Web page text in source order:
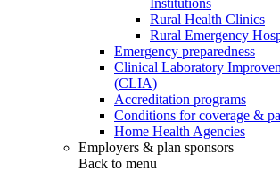
Institutions
Rural Health Clinics
Rural Emergency
Emergency preparedness
Clinical Laboratory
(CLIA)
Accreditation programs
Conditions for coverage &
Home Health Agencies
Employers & plan sponsors
Back to menu